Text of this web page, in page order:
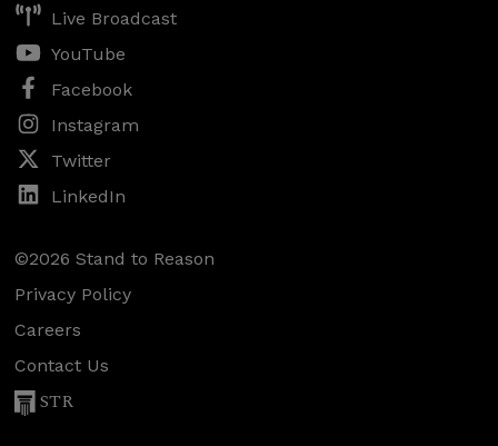
Live Broadcast
YouTube
Facebook
Instagram
Twitter
LinkedIn
©2026 Stand to Reason
Privacy Policy
Careers
Contact Us
STR